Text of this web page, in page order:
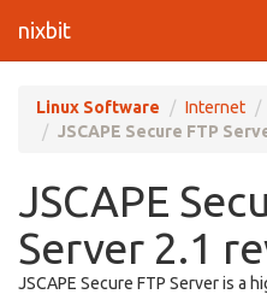
nixbit
Linux Software Internet
JSCAPE Secure FTP
JSCAPE
Server 2.1
JSCAPE Secure FTP Server is a